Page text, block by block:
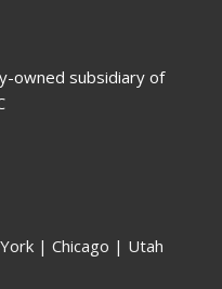
owned subsidiary of
| Chicago | Utah